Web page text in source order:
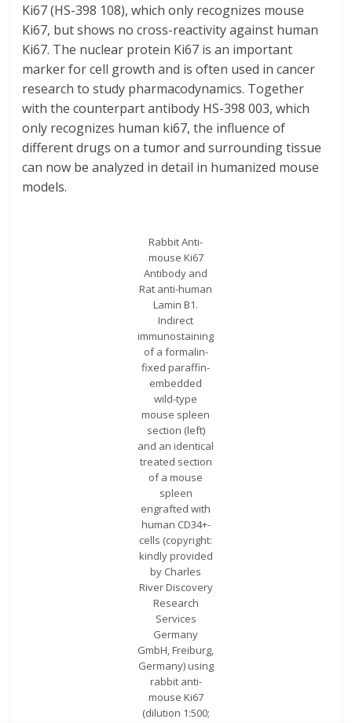
Ki67 (HS-398 108), which only recognizes mouse
Ki67, but shows no cross-reactivity against human
Ki67. The nuclear protein Ki67 is an important
marker for cell growth and is often used in cancer
research to study pharmacodynamics. Together
with the counterpart antibody HS-398 003, which
only recognizes human ki67, the influence of
different drugs on a tumor and surrounding tissue
can now be analyzed in detail in humanized mouse
models.
Rabbit Anti-
mouse Ki67
Antibody and
Rat anti-human
Lamin B1.
Indirect
immunostaining
of a formalin-
fixed paraffin-
embedded
wild-type
mouse spleen
section (left)
and an identical
treated section
of a mouse
spleen
engrafted with
human CD34+-
cells (copyright:
kindly provided
by Charles
River Discovery
Research
Services
Germany
GmbH, Freiburg,
Germany) using
rabbit anti-
mouse Ki67
(dilution 1:500;